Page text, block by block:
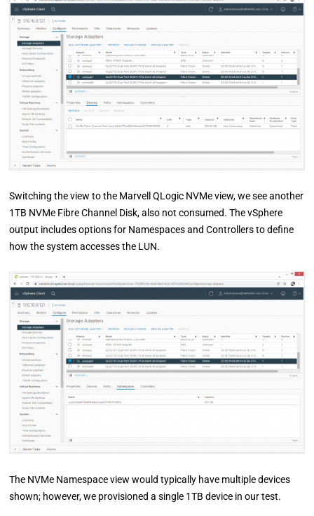
Switching the view to the Marvell QLogic NVMe view, we see another
1TB NVMe Fibre Channel Disk, also not consumed. The vSphere
output includes options for Namespaces and Controllers to define
how the system accesses the LUN.
The NVMe Namespace view would typically have multiple devices
shown; however, we provisioned a single 1TB device in our test.